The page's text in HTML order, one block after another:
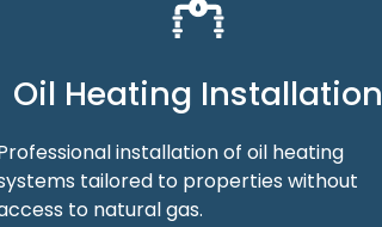
Oil Heating Installation
installation of oil heating
tailored to properties without
to natural gas.